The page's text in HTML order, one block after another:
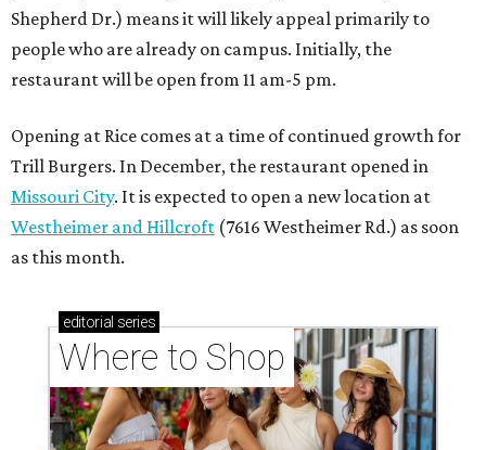
Shepherd Dr.) means it will likely appeal primarily to
people who are already on campus. Initially, the
restaurant will be open from 11 am-5 pm.
Opening at Rice comes at a time of continued growth for
Trill Burgers. In December, the restaurant opened in
Missouri City. It is expected to open a new location at
Westheimer and Hillcroft (7616 Westheimer Rd.) as soon
as this month.
editorial series
Where to Shop